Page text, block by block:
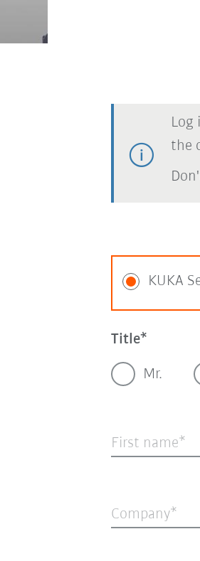
Log
the
KUKA
Title
Mr.
First name
Company